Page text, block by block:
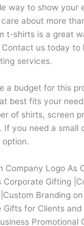
way to show your
about more
t-shirts is a great
Contact us today to
services.
a budget for this
best fits your
of shirts, screen
If you need a small
option.
Company Logo As
Corporate Gifting
|Custom Branding
Gifts for Clients
Promotional